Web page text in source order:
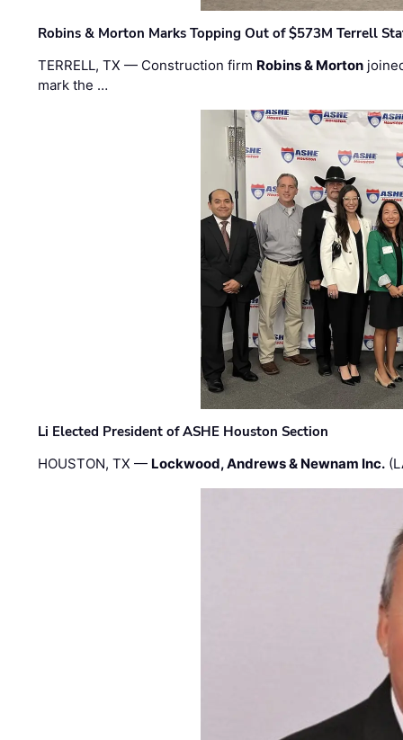
Robins & Morton Marks Topping Out of $573M Terrell
TERRELL, TX — Construction firm Robins & Morton
mark the …
Li Elected President of ASHE Houston Section
HOUSTON, TX — Lockwood, Andrews & Newnam Inc.